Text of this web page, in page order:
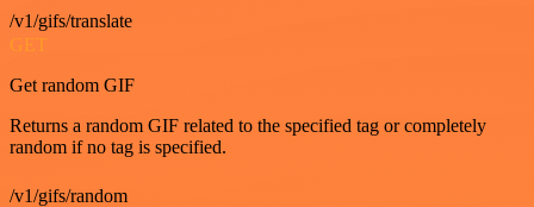
/v1/gifs/translate
GET
Get random GIF
Returns a random GIF related to the specified tag or completely
random if no tag is specified.
/v1/gifs/random